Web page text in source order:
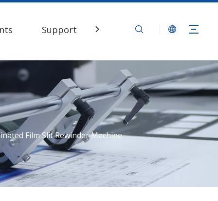
Support Contact Us
Film Slit Rewinder Machine